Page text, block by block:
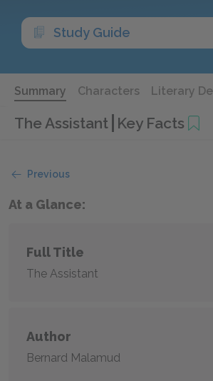
Study Guide
Summary Characters Literary
The Assistant Key Facts
Previous
At a Glance:
Full Title
The Assistant
Author
Bernard Malamud